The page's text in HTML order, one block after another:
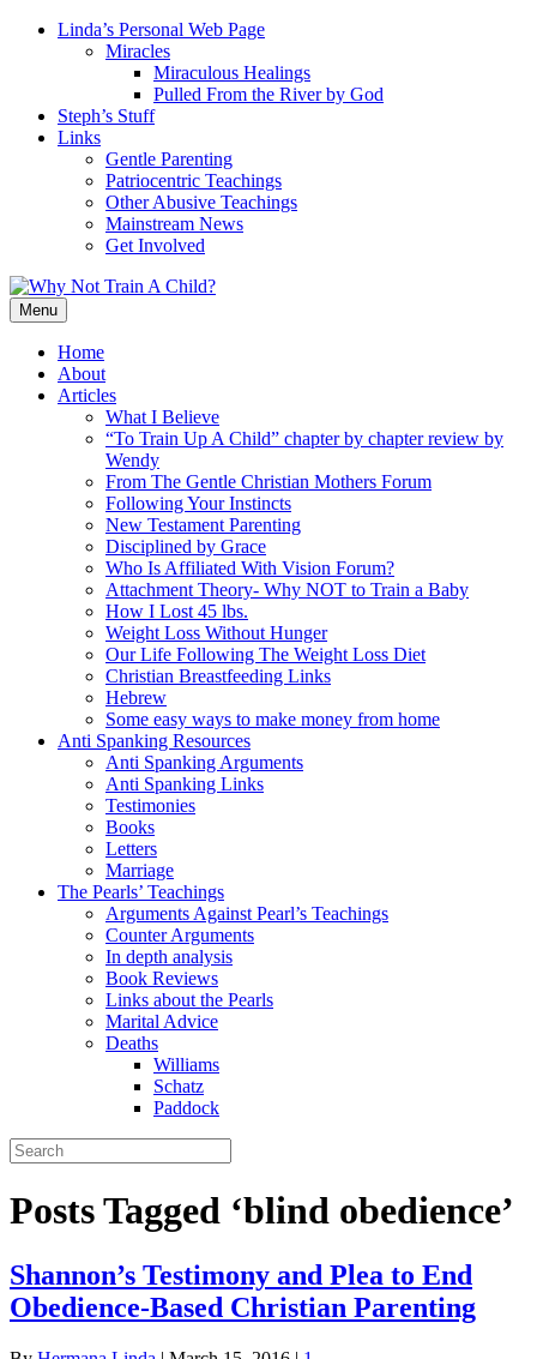
Linda’s Personal Web Page
Miracles
Miraculous Healings
Pulled From the River by God
Steph’s Stuff
Links
Gentle Parenting
Patriocentric Teachings
Other Abusive Teachings
Mainstream News
Get Involved
Menu
Home
About
Articles
What I Believe
“To Train Up A Child” chapter by chapter review by
Wendy
From The Gentle Christian Mothers Forum
Following Your Instincts
New Testament Parenting
Disciplined by Grace
Who Is Affiliated With Vision Forum?
Attachment Theory- Why NOT to Train a Baby
How I Lost 45 lbs.
Weight Loss Without Hunger
Our Life Following The Weight Loss Diet
Christian Breastfeeding Links
Hebrew
Some easy ways to make money from home
Anti Spanking Resources
Anti Spanking Arguments
Anti Spanking Links
Testimonies
Books
Letters
Marriage
The Pearls’ Teachings
Arguments Against Pearl’s Teachings
Counter Arguments
In depth analysis
Book Reviews
Links about the Pearls
Marital Advice
Deaths
Williams
Schatz
Paddock
Posts Tagged ‘blind obedience’
Shannon’s Testimony and Plea to End
Obedience-Based Christian Parenting